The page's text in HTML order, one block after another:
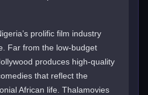
prolific film industry
Far from the low-budget
produces high-quality
that reflect the
African life. Thalamovies